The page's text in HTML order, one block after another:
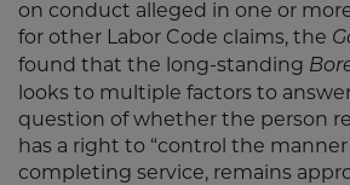
on conduct alleged in one or
for other Labor Code claims, the
found that the long-standing
looks to multiple factors to
question of whether the person
has a right to “control the manner
completing service, remains